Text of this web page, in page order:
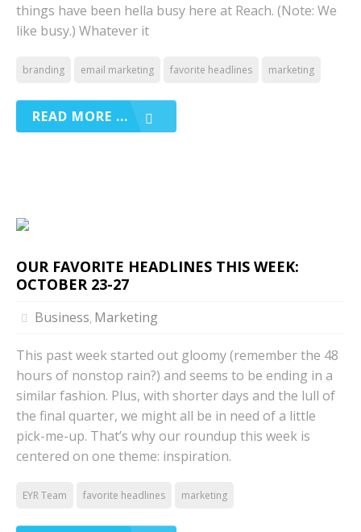
things have been hella busy here at Reach. (Note: We
like busy.) Whatever it
branding email marketing favorite headlines marketing
READ MORE ...
OUR FAVORITE HEADLINES THIS WEEK:
OCTOBER 23-27
Business, Marketing
This past week started out gloomy (remember the 48
hours of nonstop rain?) and seems to be ending in a
similar fashion. Plus, with shorter days and the lull of
the final quarter, we might all be in need of a little
pick-me-up. That’s why our roundup this week is
centered on one theme: inspiration.
EYR Team favorite headlines marketing